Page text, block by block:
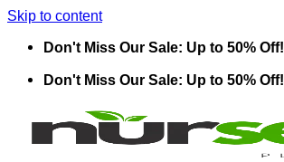
Skip to content
Don't Miss Our Sale: Up to 50% Off!
Don't Miss Our Sale: Up to 50% Off!